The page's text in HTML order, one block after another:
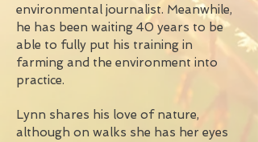
environmental journalist. Meanwhile,
he has been waiting 40 years to be
able to fully put his training in
farming and the environment into
practice.
Lynn shares his love of nature,
although on walks she has her eyes